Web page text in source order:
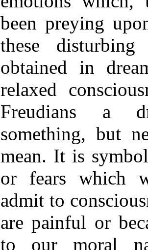
been preying
these
obtained in
relaxed
Freudians a
something, but
mean. It is
or fears which
admit to
are painful or
to our moral